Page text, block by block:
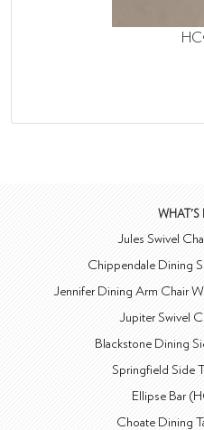
WHAT'S
Jules Swivel
Chippendale Dining
Jennifer Dining Arm Chair
Jupiter Swivel
Blackstone Dining
Springfield Side
Ellipse Bar
Choate Dining